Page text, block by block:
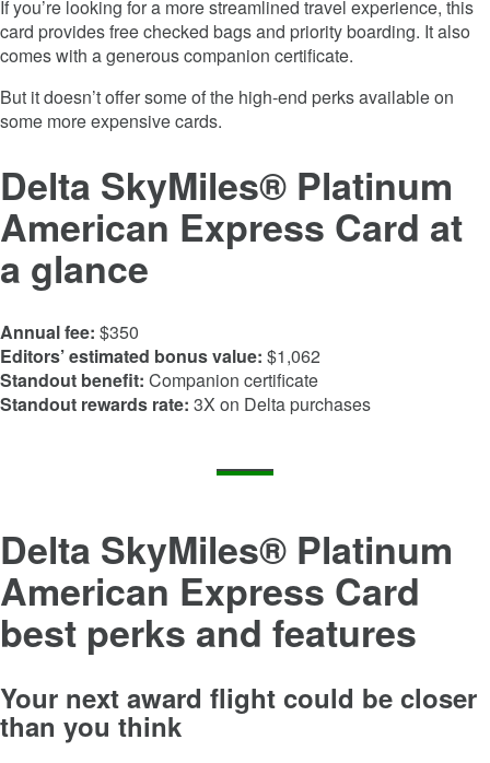
If you’re looking for a more streamlined travel experience, this
card provides free checked bags and priority boarding. It also
comes with a generous companion certificate.
But it doesn’t offer some of the high-end perks available on
some more expensive cards.
Delta SkyMiles® Platinum
American Express Card at
a glance
Annual fee: $350
Editors’ estimated bonus value: $1,062
Standout benefit: Companion certificate
Standout rewards rate: 3X on Delta purchases
Delta SkyMiles® Platinum
American Express Card
best perks and features
Your next award flight could be closer
than you think